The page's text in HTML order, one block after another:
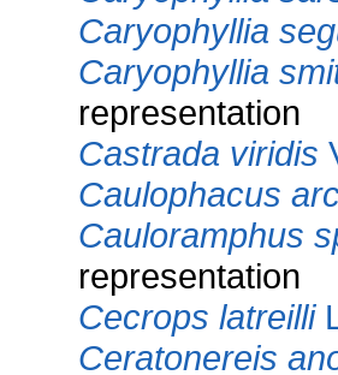
Caryophyllia
Caryophyllia
representation
Castrada viridis
Caulophacus
Cauloramphus
representation
Cecrops latreilli
Ceratonereis